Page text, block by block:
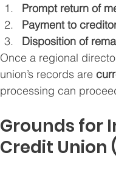
Prompt return of
Payment to
Disposition of
Once a regional
union’s records are
processing can
Grounds for
Credit Union